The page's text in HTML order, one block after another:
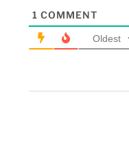
1 COMMENT
Oldest